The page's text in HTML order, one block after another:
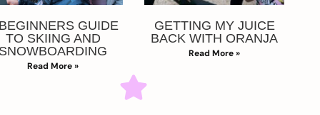
GUIDE
TO SKIING AND
Read More »
GETTING MY JUICE
BACK WITH ORANJA
Read More »